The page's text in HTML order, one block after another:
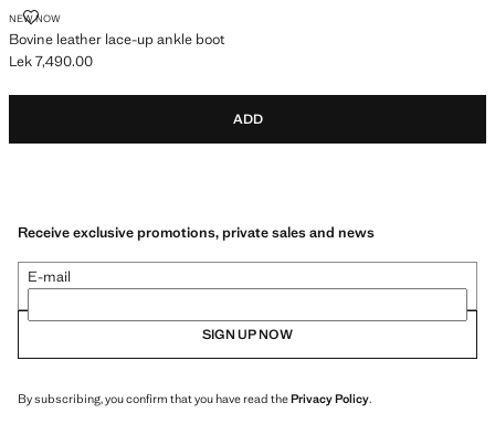
NEW NOW
Bovine leather lace-up ankle boot
BOVINE LEATHER LACE-UP ANKLE BOOT
Current price [Lek 7,490.00 ]
Lek 7,490.00
ADD
Receive exclusive promotions, private sales and news
E-mail
SIGN UP NOW
By subscribing, you confirm that you have read thePrivacy Policy.